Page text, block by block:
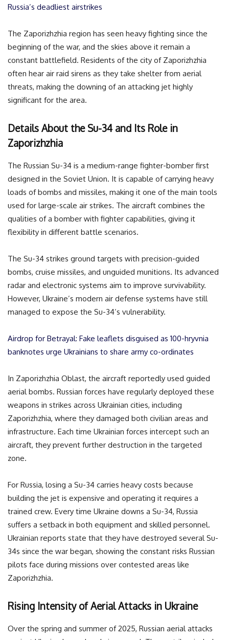
Russia’s deadliest airstrikes
The Zaporizhzhia region has seen heavy fighting since the
beginning of the war, and the skies above it remain a
constant battlefield. Residents of the city of Zaporizhzhia
often hear air raid sirens as they take shelter from aerial
threats, making the downing of an attacking jet highly
significant for the area.
Details About the Su-34 and Its Role in
Zaporizhzhia
The Russian Su-34 is a medium-range fighter-bomber first
designed in the Soviet Union. It is capable of carrying heavy
loads of bombs and missiles, making it one of the main tools
used for large-scale air strikes. The aircraft combines the
qualities of a bomber with fighter capabilities, giving it
flexibility in different battle scenarios.
The Su-34 strikes ground targets with precision-guided
bombs, cruise missiles, and unguided munitions. Its advanced
radar and electronic systems aim to improve survivability.
However, Ukraine’s modern air defense systems have still
managed to expose the Su-34’s vulnerability.
Airdrop for Betrayal: Fake leaflets disguised as 100-hryvnia
banknotes urge Ukrainians to share army co-ordinates
In Zaporizhzhia Oblast, the aircraft reportedly used guided
aerial bombs. Russian forces have regularly deployed these
weapons in strikes across Ukrainian cities, including
Zaporizhzhia, where they damaged both civilian areas and
infrastructure. Each time Ukrainian forces intercept such an
aircraft, they prevent further destruction in the targeted
zone.
For Russia, losing a Su-34 carries heavy costs because
building the jet is expensive and operating it requires a
trained crew. Every time Ukraine downs a Su-34, Russia
suffers a setback in both equipment and skilled personnel.
Ukrainian reports state that they have destroyed several Su-
34s since the war began, showing the constant risks Russian
pilots face during missions over contested areas like
Zaporizhzhia.
Rising Intensity of Aerial Attacks in Ukraine
Over the spring and summer of 2025, Russian aerial attacks